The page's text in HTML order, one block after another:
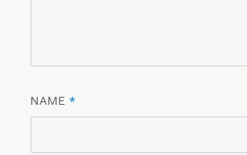
NAME*